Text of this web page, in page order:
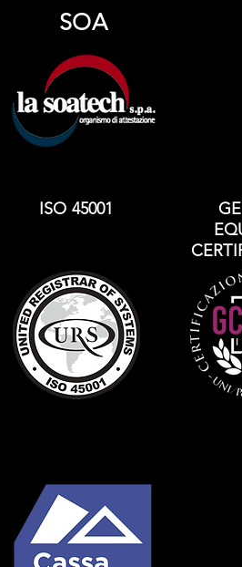
SOA
ISO 45001